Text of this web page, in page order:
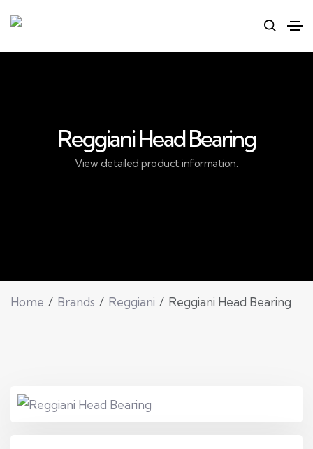
Reggiani Head Bearing
View detailed product information.
Home Brands Reggiani Reggiani Head Bearing